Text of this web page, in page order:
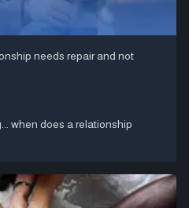
needs repair and not
when does a relationship